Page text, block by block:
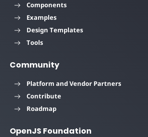
Components
Examples
Design Templates
Tools
Community
Platform and Vendor Partners
Contribute
Roadmap
OpenJS Foundation